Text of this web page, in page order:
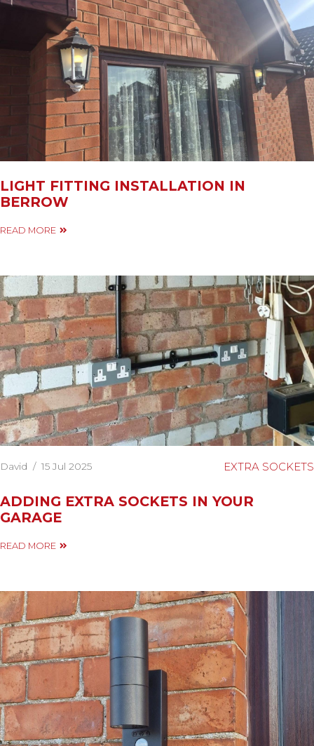
LIGHT FITTING INSTALLATION IN
BERROW
READ MORE
David / 15 Jul 2025 EXTRA SOCKETS
ADDING EXTRA SOCKETS IN YOUR
GARAGE
READ MORE